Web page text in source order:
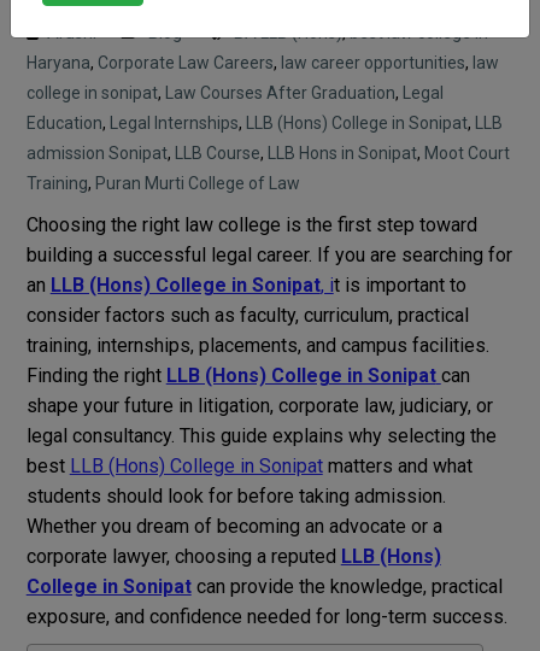
Haryana, Corporate Law Careers, law career opportunities, law
college in sonipat, Law Courses After Graduation,
Legal
Education, Legal Internships, LLB (Hons) College in Sonipat,
LLB
admission Sonipat, LLB Course, LLB Hons in Sonipat, Moot Court
Training, Puran Murti College of Law
Choosing the right law college is the first step toward
building a successful legal career. If you are searching for
an LLB (Hons) College in Sonipat, it is important to
consider factors such as faculty, curriculum, practical
training, internships, placements, and campus facilities.
Finding the right LLB (Hons) College in Sonipat can
shape your future in litigation, corporate law, judiciary, or
legal consultancy. This guide explains why selecting the
best LLB (Hons) College in Sonipatmatters and what
students should look for before taking admission.
Whether you dream of becoming an advocate or a
corporate lawyer, choosing a reputed LLB (Hons)
College in Sonipatcan provide the knowledge, practical
exposure, and confidence needed for long-term success.